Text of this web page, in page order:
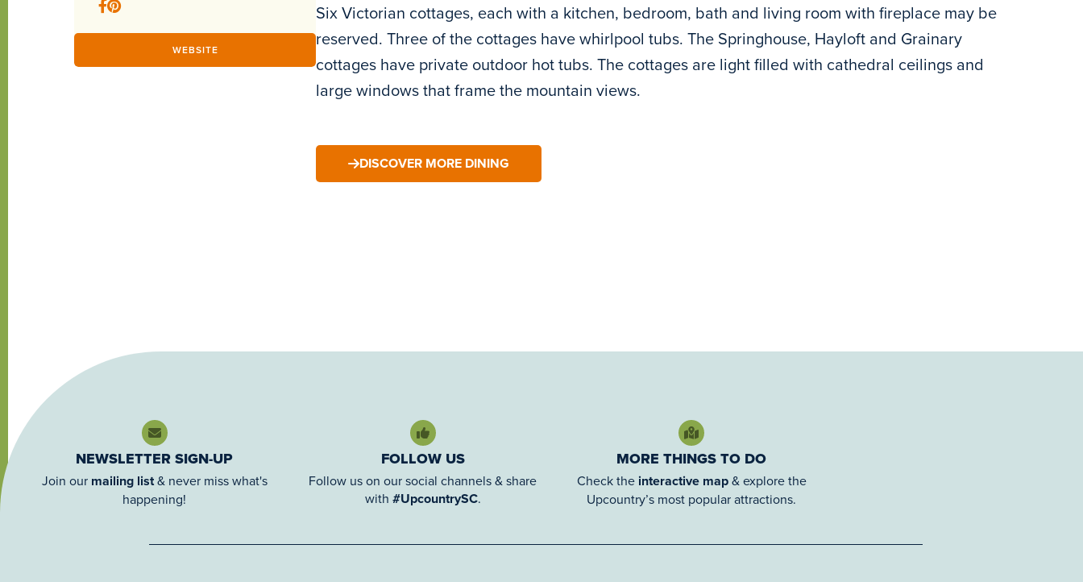
WEBSITE
Six Victorian cottages, each with a kitchen, bedroom, bath and living room with fireplace may be
reserved. Three of the cottages have whirlpool tubs. The Springhouse, Hayloft and Grainary
cottages have private outdoor hot tubs. The cottages are light filled with cathedral ceilings and
large windows that frame the mountain views.
DISCOVER MORE DINING
NEWSLETTER SIGN-UP
Join our mailing list& never miss what's
happening!
FOLLOW US
Follow us on our social channels & share
with #UpcountrySC.
MORE THINGS TO DO
Check the interactive map& explore the
Upcountry’s most popular attractions.